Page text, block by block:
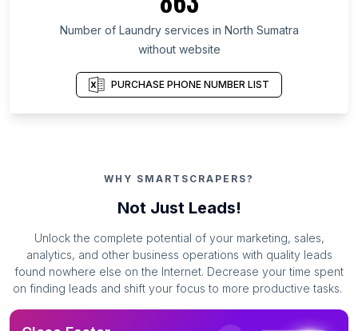
Number of Laundry services in North Sumatra
without website
PURCHASE PHONE NUMBER LIST
WHY SMARTSCRAPERS?
Not Just Leads!
Unlock the complete potential of your marketing, sales,
analytics, and other business operations with quality leads
found nowhere else on the Internet. Decrease your time spent
on finding leads and shift your focus to more productive tasks.